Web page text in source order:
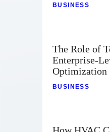
BUSINESS
The Role of
Enterprise-
Optimization
BUSINESS